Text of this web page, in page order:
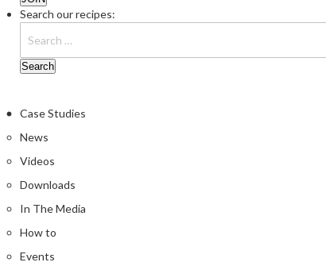
Search our recipes:
Case Studies
News
Videos
Downloads
In The Media
How to
Events